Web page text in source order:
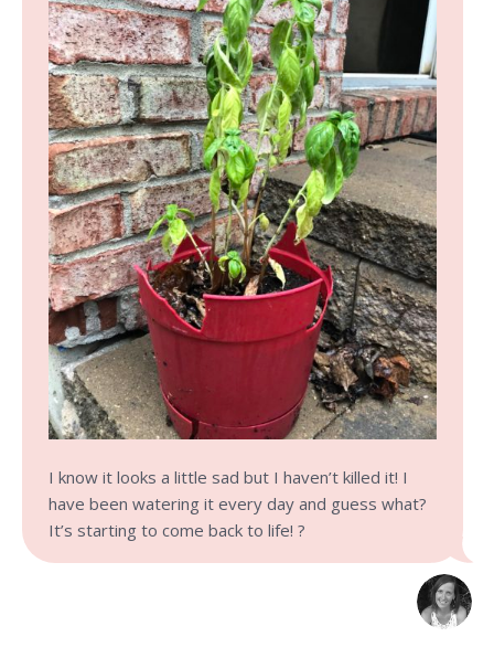
I know it looks a little sad but I haven’t killed it! I
have been watering it every day and guess what?
It’s starting to come back to life! ?